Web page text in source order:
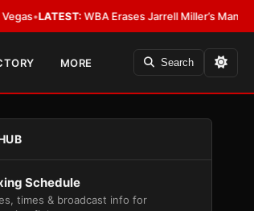
WBA Erases Jarrell Miller’s Mandatory
MORE Search
Schedule
times & broadcast info for